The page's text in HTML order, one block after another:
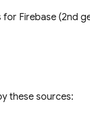
for Firebase(2nd
these sources: